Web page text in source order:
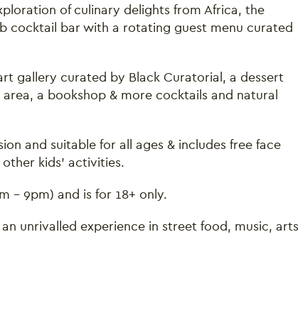
of culinary delights from Africa, the
cocktail bar with a rotating guest menu curated
gallery curated by Black Curatorial, a dessert
a bookshop & more cocktails and natural
and suitable for all ages & includes free face
kids' activities.
- 9pm) and is for 18+ only.
unrivalled experience in street food, music, arts